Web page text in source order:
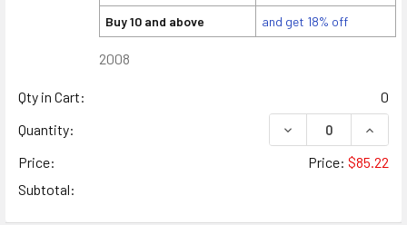
Buy 10 and above
and get 18% off
2008
Qty in Cart:
0
Quantity:
DECREASE
Price:
Price: $85.22
Subtotal: